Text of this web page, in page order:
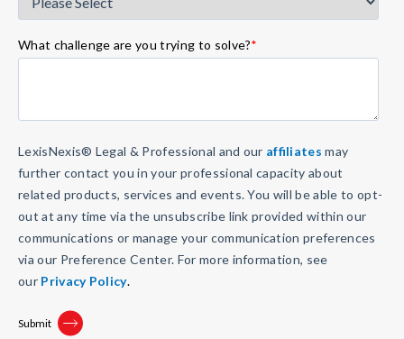
What challenge are you trying to solve?*
LexisNexis® Legal & Professional and our affiliates may
further contact you in your professional capacity about
related products, services and events. You will be able to opt-
out at any time via the unsubscribe link provided within our
communications or manage your communication preferences
via our Preference Center. For more information, see
our Privacy Policy.